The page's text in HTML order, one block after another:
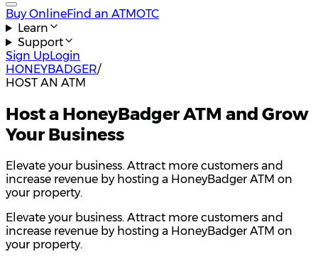
Buy OnlineFind an ATMOTC
Learn
Support
Sign UpLogin
HONEYBADGER/
HOST AN ATM
Host a HoneyBadger ATM and Grow
Your Business
Elevate your business. Attract more customers and
increase revenue by hosting a HoneyBadger ATM on
your property.
Elevate your business. Attract more customers and
increase revenue by hosting a HoneyBadger ATM on
your property.